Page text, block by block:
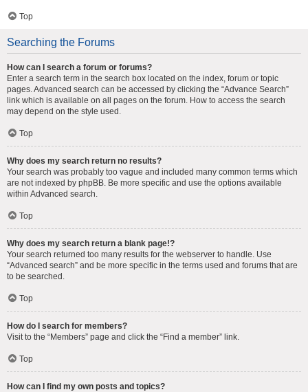
Top
Searching the Forums
How can I search a forum or forums?
Enter a search term in the search box located on the index, forum or topic
pages. Advanced search can be accessed by clicking the “Advance Search”
link which is available on all pages on the forum. How to access the search
may depend on the style used.
Top
Why does my search return no results?
Your search was probably too vague and included many common terms which
are not indexed by phpBB. Be more specific and use the options available
within Advanced search.
Top
Why does my search return a blank page!?
Your search returned too many results for the webserver to handle. Use
“Advanced search” and be more specific in the terms used and forums that are
to be searched.
Top
How do I search for members?
Visit to the “Members” page and click the “Find a member” link.
Top
How can I find my own posts and topics?